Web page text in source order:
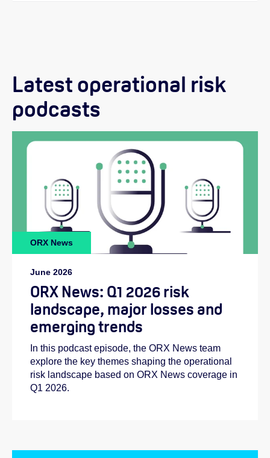
Latest operational risk
podcasts
ORX News
June 2026
ORX News: Q1 2026 risk
landscape, major losses and
emerging trends
In this podcast episode, the ORX News team
explore the key themes shaping the operational
risk landscape based on ORX News coverage in
Q1 2026.